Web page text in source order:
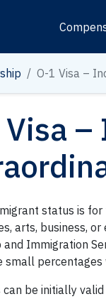
O-1 Visa –
Visa
status is
arts, business,
and Immigration
small
be initially